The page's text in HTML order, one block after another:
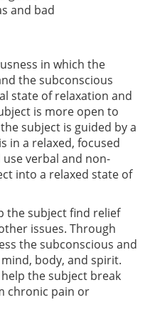
and bad
in which the
the subconscious
state of relaxation and
is more open to
subject is guided by a
in a relaxed, focused
verbal and non-
into a relaxed state of
the subject find relief
issues. Through
the subconscious and
body, and spirit.
the subject break
chronic pain or